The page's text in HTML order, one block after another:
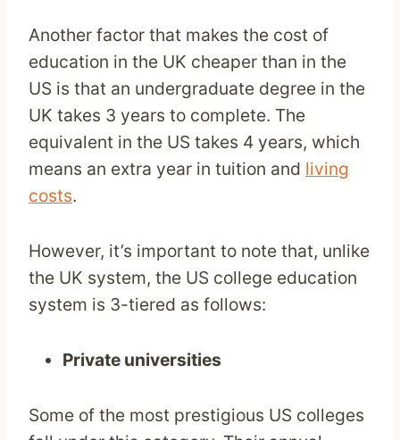
Another factor that makes the cost of
education in the UK cheaper than in the
US is that an undergraduate degree in the
UK takes 3 years to complete. The
equivalent in the US takes 4 years, which
means an extra year in tuition and living
costs.
However, it’s important to note that, unlike
the UK system, the US college education
system is 3-tiered as follows:
Private universities
Some of the most prestigious US colleges